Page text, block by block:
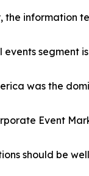
the information
segment
was the
Event
should be